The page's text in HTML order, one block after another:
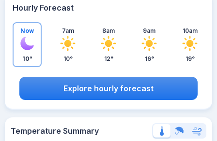
Hourly Forecast
Now
10°
7am
10°
8am
12°
9am
16°
10am
19°
Explore hourly forecast
Temperature Summary